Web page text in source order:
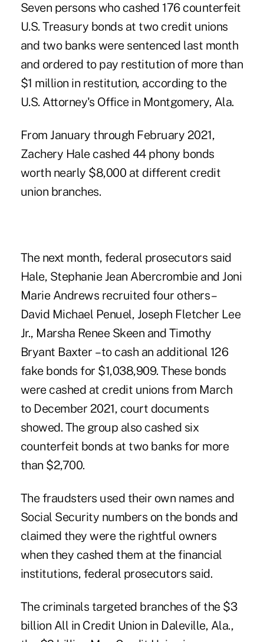
Seven persons who cashed 176 counterfeit
U.S. Treasury bonds at two credit unions
and two banks were sentenced last month
and ordered to pay restitution of more than
$1 million in restitution, according to the
U.S. Attorney's Office in Montgomery, Ala.
From January through February 2021,
Zachery Hale cashed 44 phony bonds
worth nearly $8,000 at different credit
union branches.
The next month, federal prosecutors said
Hale, Stephanie Jean Abercrombie and Joni
Marie Andrews recruited four others –
David Michael Penuel, Joseph Fletcher Lee
Jr., Marsha Renee Skeen and Timothy
Bryant Baxter – to cash an additional 126
fake bonds for $1,038,909. These bonds
were cashed at credit unions from March
to December 2021, court documents
showed. The group also cashed six
counterfeit bonds at two banks for more
than $2,700.
The fraudsters used their own names and
Social Security numbers on the bonds and
claimed they were the rightful owners
when they cashed them at the financial
institutions, federal prosecutors said.
The criminals targeted branches of the $3
billion All in Credit Union in Daleville, Ala.,